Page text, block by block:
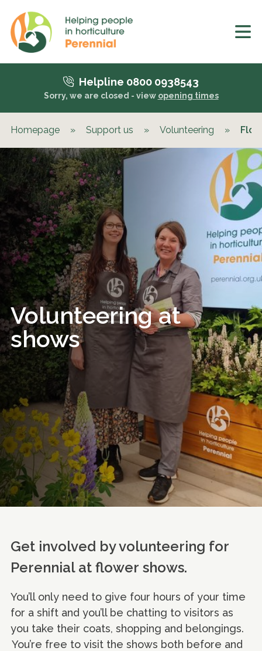
Helpline 0800 0938543
Sorry, we are closed - view opening times
Homepage » Support us » Volunteering »
Volunteering at
shows
Get involved by volunteering for
Perennial at flower shows.
You’ll only need to give four hours of your time
for a shift and you’ll be chatting to visitors as
you take their coats, shopping and belongings.
You’re free to visit the shows both before and